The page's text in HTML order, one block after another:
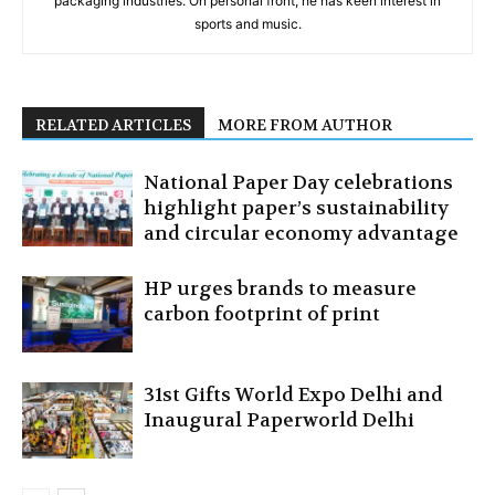
sports and music.
RELATED ARTICLES MORE FROM AUTHOR
National Paper Day celebrations
highlight paper’s sustainability
and circular economy advantage
HP urges brands to measure
carbon footprint of print
31st Gifts World Expo Delhi and
Inaugural Paperworld Delhi